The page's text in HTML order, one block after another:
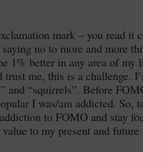
mark – you read it
no to more and more
1% better in any area of my
me, this is a challenge.
and “squirrels”. Before
I was/am addicted. So,
to FOMO and stay
to my present and